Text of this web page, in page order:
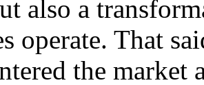
also a
operate. That
the market